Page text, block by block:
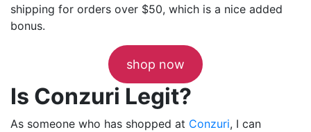
shipping for orders over $50, which is a nice added
bonus.
shop now
Is Conzuri Legit?
As someone who has shopped at Conzuri, I can